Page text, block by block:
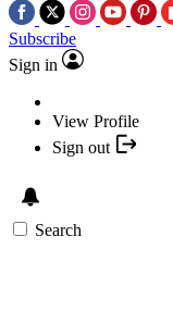
Subscribe
Sign in
View Profile
Sign out
Search